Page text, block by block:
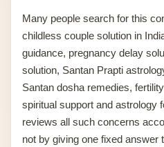
Many people search for this
childless couple solution in
guidance, pregnancy delay
solution, Santan Prapti
Santan dosha remedies,
spiritual support and astrology
reviews all such concerns
not by giving one fixed answer